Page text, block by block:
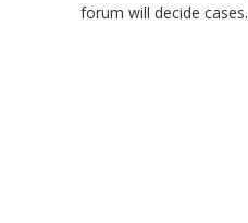
forum will decide cases.